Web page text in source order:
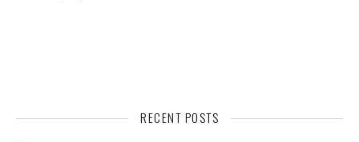
RECENT POSTS